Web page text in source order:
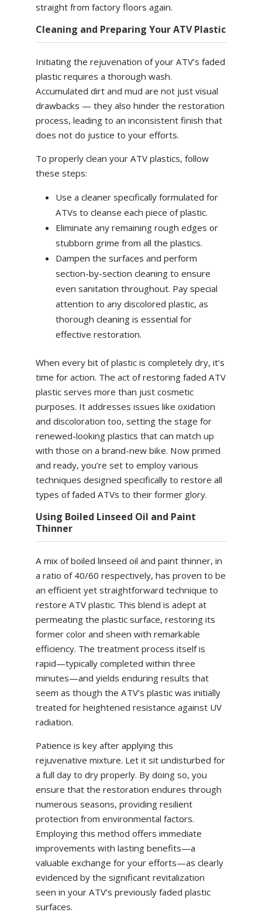
straight from factory floors again.
Cleaning and Preparing Your ATV Plastic
Initiating the rejuvenation of your ATV’s faded
plastic requires a thorough wash.
Accumulated dirt and mud are not just visual
drawbacks — they also hinder the restoration
process, leading to an inconsistent finish that
does not do justice to your efforts.
To properly clean your ATV plastics, follow
these steps:
Use a cleaner specifically formulated for
ATVs to cleanse each piece of plastic.
Eliminate any remaining rough edges or
stubborn grime from all the plastics.
Dampen the surfaces and perform
section-by-section cleaning to ensure
even sanitation throughout. Pay special
attention to any discolored plastic, as
thorough cleaning is essential for
effective restoration.
When every bit of plastic is completely dry, it’s
time for action. The act of restoring faded ATV
plastic serves more than just cosmetic
purposes. It addresses issues like oxidation
and discoloration too, setting the stage for
renewed-looking plastics that can match up
with those on a brand-new bike. Now primed
and ready, you’re set to employ various
techniques designed specifically to restore all
types of faded ATVs to their former glory.
Using Boiled Linseed Oil and Paint
Thinner
A mix of boiled linseed oil and paint thinner, in
a ratio of 40/60 respectively, has proven to be
an efficient yet straightforward technique to
restore ATV plastic. This blend is adept at
permeating the plastic surface, restoring its
former color and sheen with remarkable
efficiency. The treatment process itself is
rapid—typically completed within three
minutes—and yields enduring results that
seem as though the ATV’s plastic was initially
treated for heightened resistance against UV
radiation.
Patience is key after applying this
rejuvenative mixture. Let it sit undisturbed for
a full day to dry properly. By doing so, you
ensure that the restoration endures through
numerous seasons, providing resilient
protection from environmental factors.
Employing this method offers immediate
improvements with lasting benefits—a
valuable exchange for your efforts—as clearly
evidenced by the significant revitalization
seen in your ATV’s previously faded plastic
surfaces.